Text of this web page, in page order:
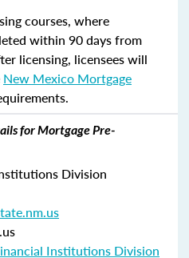
courses, where
within 90 days from
licensing, licensees will
New Mexico Mortgage
for Mortgage Pre-
Division
Institutions Division